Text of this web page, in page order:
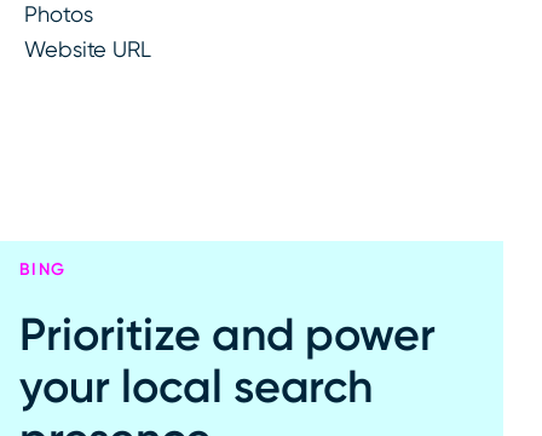
Photos
Website URL
BING
Prioritize and power
your local search